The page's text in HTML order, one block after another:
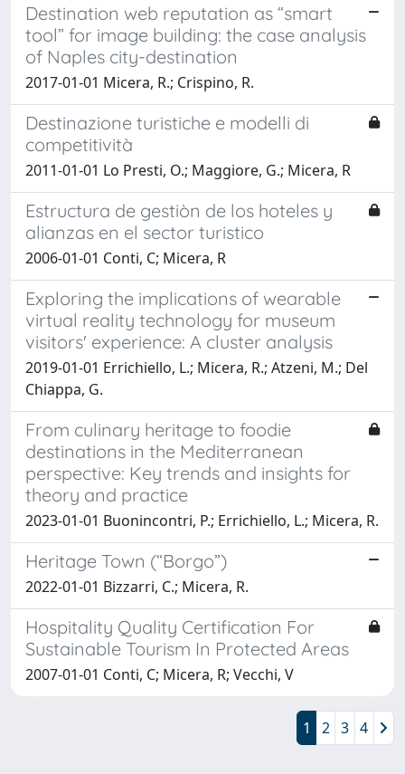
Destination web reputation as “smart
tool” for image building: the case analysis
of Naples city-destination
2017-01-01 Micera, R.; Crispino, R.
Destinazione turistiche e modelli di
competitività
2011-01-01 Lo Presti, O.; Maggiore, G.; Micera, R
Estructura de gestiòn de los hoteles y
alianzas en el sector turistico
2006-01-01 Conti, C; Micera, R
Exploring the implications of wearable
virtual reality technology for museum
visitors' experience: A cluster analysis
2019-01-01 Errichiello, L.; Micera, R.; Atzeni, M.; Del
Chiappa, G.
From culinary heritage to foodie
destinations in the Mediterranean
perspective: Key trends and insights for
theory and practice
2023-01-01 Buonincontri, P.; Errichiello, L.; Micera, R.
Heritage Town (“Borgo”)
2022-01-01 Bizzarri, C.; Micera, R.
Hospitality Quality Certification For
Sustainable Tourism In Protected Areas
2007-01-01 Conti, C; Micera, R; Vecchi, V
1 2 3 4